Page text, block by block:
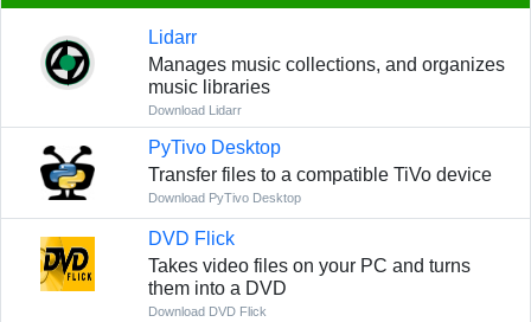
Lidarr
Manages music collections, and organizes
music libraries
Download Lidarr
PyTivo Desktop
Transfer files to a compatible TiVo device
Download PyTivo Desktop
DVD Flick
Takes video files on your PC and turns
them into a DVD
Download DVD Flick